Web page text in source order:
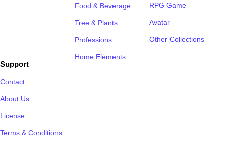
Food & Beverage
Tree & Plants
Professions
Home Elements
RPG Game
Avatar
Other Collections
Support
Contact
About Us
License
Terms & Conditions